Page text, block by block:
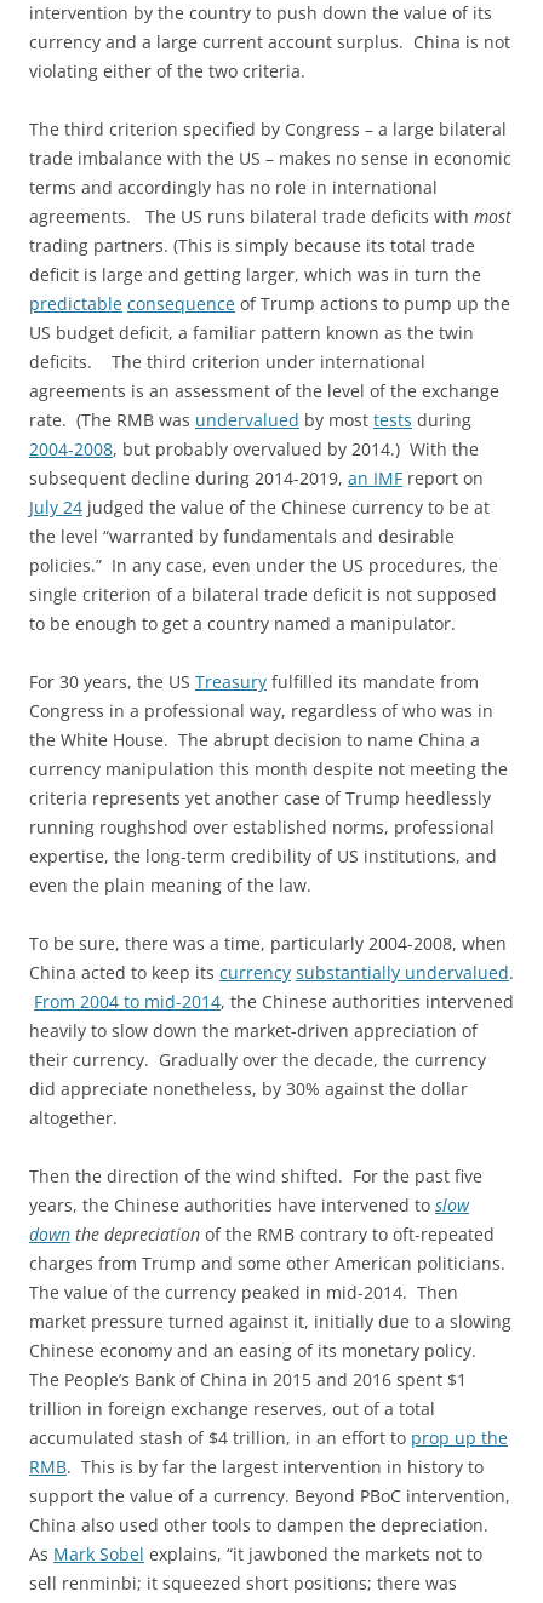
intervention by the country to push down the value of its
currency and a large current account surplus. China is not
violating either of the two criteria.
The third criterion specified by Congress – a large bilateral
trade imbalance with the US – makes no sense in economic
terms and accordingly has no role in international
agreements. The US runs bilateral trade deficits with most
trading partners. (This is simply because its total trade
deficit is large and getting larger, which was in turn the
predictable consequence of Trump actions to pump up the
US budget deficit, a familiar pattern known as the twin
deficits. The third criterion under international
agreements is an assessment of the level of the exchange
rate. (The RMB was undervalued by most tests during
2004-2008, but probably overvalued by 2014.) With the
subsequent decline during 2014-2019, an IMF report on
July 24 judged the value of the Chinese currency to be at
the level “warranted by fundamentals and desirable
policies.” In any case, even under the US procedures, the
single criterion of a bilateral trade deficit is not supposed
to be enough to get a country named a manipulator.
For 30 years, the US Treasury fulfilled its mandate from
Congress in a professional way, regardless of who was in
the White House. The abrupt decision to name China a
currency manipulation this month despite not meeting the
criteria represents yet another case of Trump heedlessly
running roughshod over established norms, professional
expertise, the long-term credibility of US institutions, and
even the plain meaning of the law.
To be sure, there was a time, particularly 2004-2008, when
China acted to keep its currency substantially undervalued.
From 2004 to mid-2014, the Chinese authorities intervened
heavily to slow down the market-driven appreciation of
their currency. Gradually over the decade, the currency
did appreciate nonetheless, by 30% against the dollar
altogether.
Then the direction of the wind shifted. For the past five
years, the Chinese authorities have intervened to slow
down the depreciation of the RMB contrary to oft-repeated
charges from Trump and some other American politicians.
The value of the currency peaked in mid-2014. Then
market pressure turned against it, initially due to a slowing
Chinese economy and an easing of its monetary policy.
The People’s Bank of China in 2015 and 2016 spent $1
trillion in foreign exchange reserves, out of a total
accumulated stash of $4 trillion, in an effort to prop up the
RMB. This is by far the largest intervention in history to
support the value of a currency. Beyond PBoC intervention,
China also used other tools to dampen the depreciation.
As Mark Sobel explains, “it jawboned the markets not to
sell renminbi; it squeezed short positions; there was